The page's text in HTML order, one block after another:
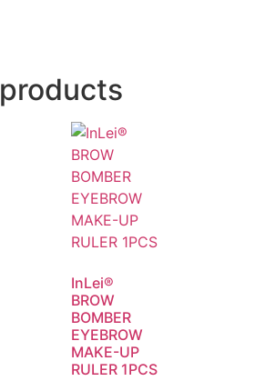
InLei®
BROW
BOMBER
EYEBROW
MAKE-UP
RULER 1PCS